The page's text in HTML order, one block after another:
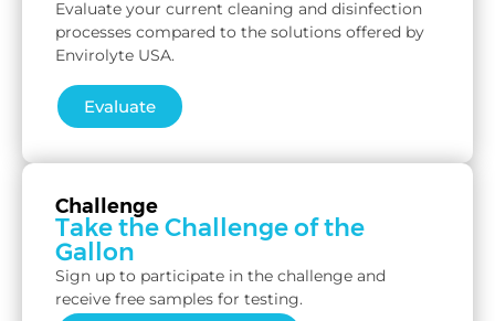
Evaluate your current cleaning and disinfection
processes compared to the solutions offered by
Envirolyte USA.
Evaluate
Challenge
Take the Challenge of the
Gallon
Sign up to participate in the challenge and
receive free samples for testing.